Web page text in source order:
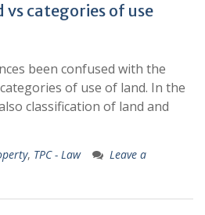
categories of use
been confused with the
of use of land. In the
classification of land and
, TPC - Law
Leave a